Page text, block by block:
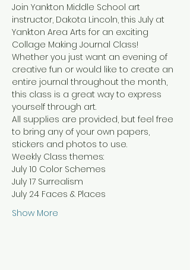
Join Yankton Middle School art
instructor, Dakota Lincoln, this July at
Yankton Area Arts for an exciting
Collage Making Journal Class!
Whether you just want an evening of
creative fun or would like to create an
entire journal throughout the month,
this class is a great way to express
yourself through art.
All supplies are provided, but feel free
to bring any of your own papers,
stickers and photos to use.
Weekly Class themes:
July 10 Color Schemes
July 17 Surrealism
July 24 Faces & Places
Show More